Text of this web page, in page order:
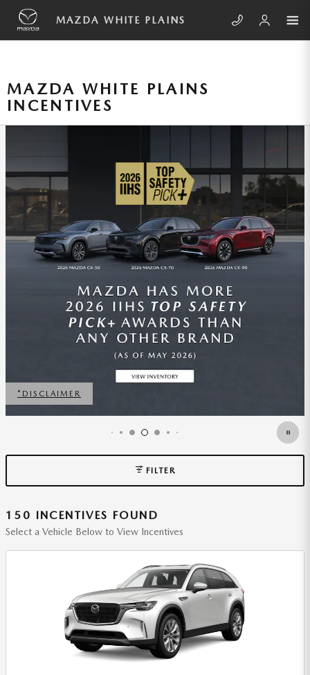
Skip to main content
MAZDA WHITE PLAINS
MAZDA WHITE PLAINS
INCENTIVES
FILTER
150 INCENTIVES FOUND
Select a Vehicle Below to View Incentives